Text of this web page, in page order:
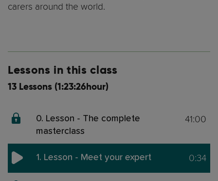
carers around the world.
Lessons in this class
13 Lessons (1:23:26hour)
0. Lesson - The complete
masterclass
41:00
1. Lesson - Meet your expert 0:34